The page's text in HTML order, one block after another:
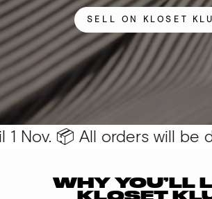
SELL ON KLOSET
📦 All orders will be
WHY YOU’LL